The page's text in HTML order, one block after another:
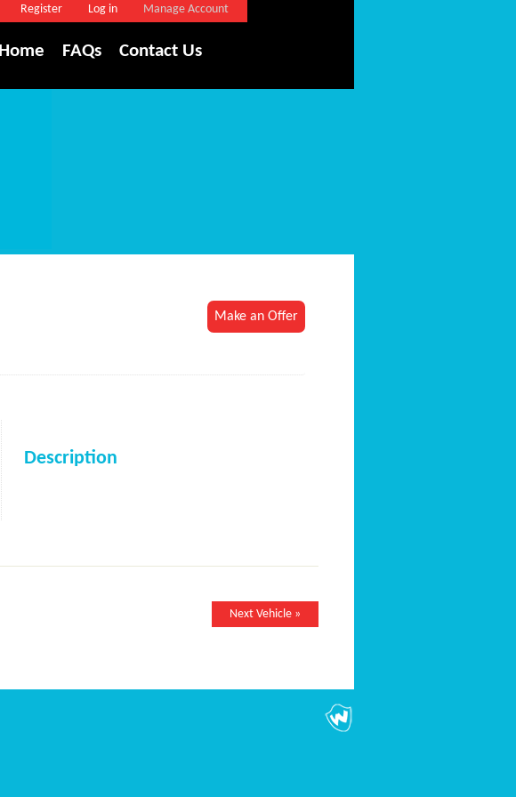
Register Log in Manage Account
Home FAQs Contact Us
Make an Offer
Description
Next Vehicle »